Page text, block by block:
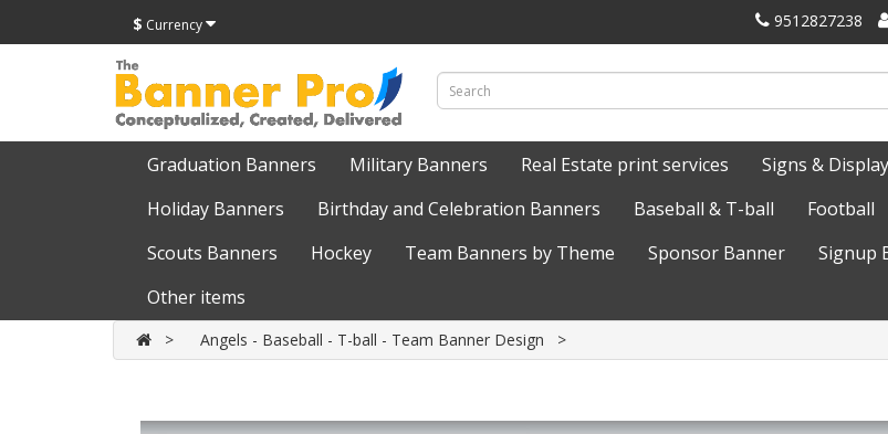
$ Currency 9512827238
Graduation Banners Military Banners Real Estate print services Signs &
Holiday Banners
Birthday and Celebration Banners Baseball & T-ball Football
Scouts Banners
Hockey Team Banners by Theme Sponsor Banner Signup
Other items
Angels - Baseball - T-ball - Team Banner Design